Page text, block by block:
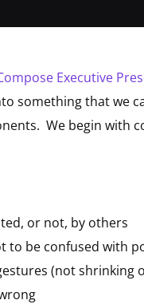
Executive
something that we
We begin with
or not, by others
to be confused with
(not shrinking